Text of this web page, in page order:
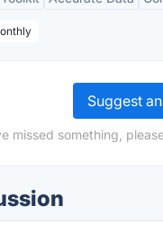
Suggest
missed something,